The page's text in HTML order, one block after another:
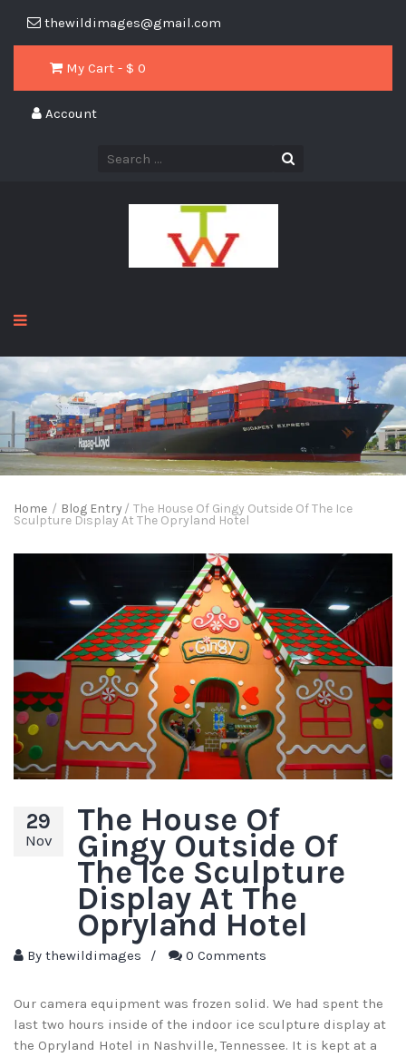
thewildimages@gmail.com
My Cart - $ 0
Account
Home / Blog Entry/ The House Of Gingy Outside Of The Ice
Sculpture Display At The Opryland Hotel
29
Nov
The House Of
Gingy Outside Of
The Ice Sculpture
Display At The
Opryland Hotel
By thewildimages / 0 Comments
Our camera equipment was frozen solid. We had spent the
last two hours inside of the indoor ice sculpture display at
the Opryland Hotel in Nashville, Tennessee. It is kept at a